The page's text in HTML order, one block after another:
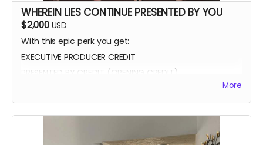
WHEREIN LIES CONTINUE PRESENTED BY YOU
$2,000 USD
With this epic perk you get:
EXECUTIVE PRODUCER CREDIT
PRESENTED BY CREDIT (OPENING CREDIT)
WATCH SCENES BEING FILMED
More